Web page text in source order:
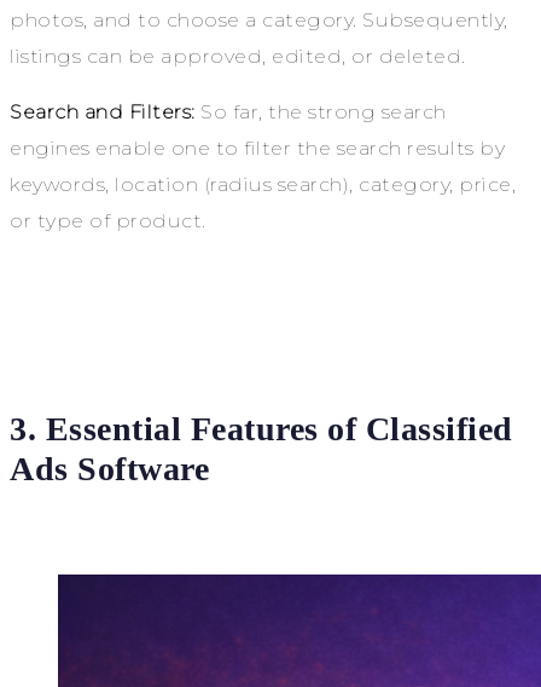
photos, and to choose a category. Subsequently,
listings can be approved, edited, or deleted.
Search and Filters: So far, the strong search
engines enable one to filter the search results by
keywords, location (radius search), category, price,
or type of product.
3. Essential Features of Classified
Ads Software